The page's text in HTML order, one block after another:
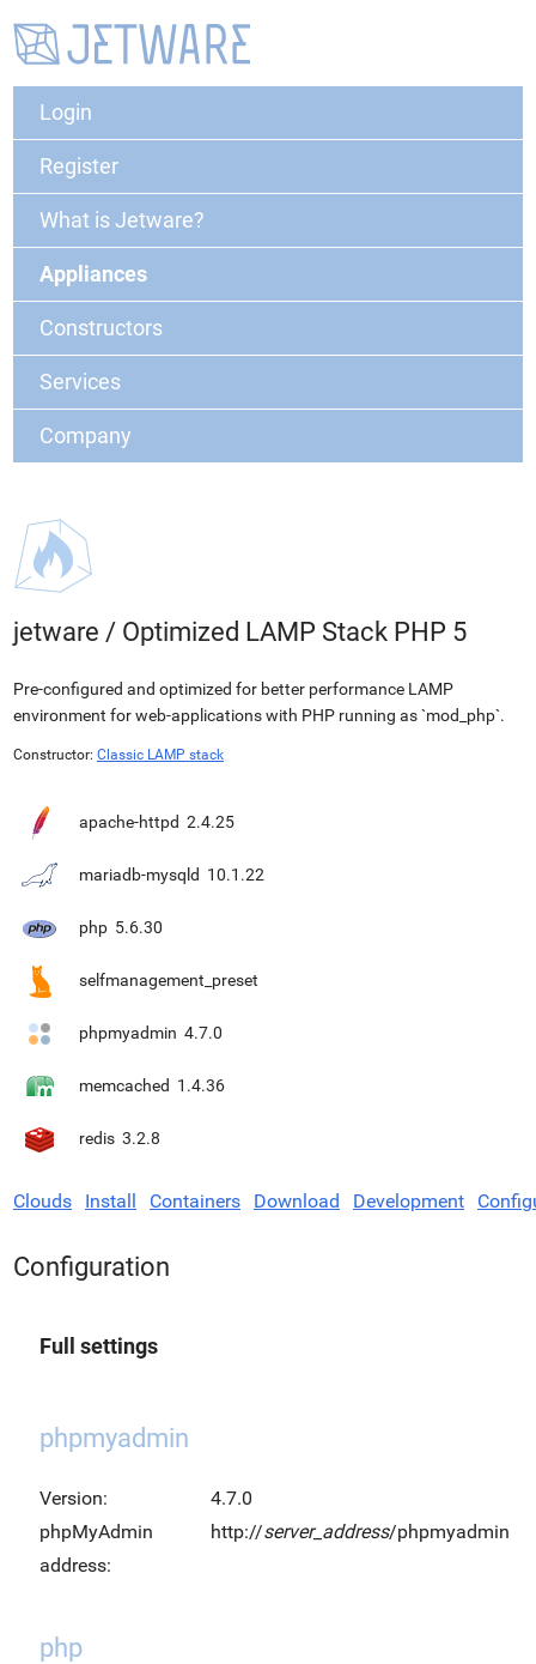
Login
Register
What is Jetware?
Appliances
Constructors
Services
Company
jetware / Optimized LAMP Stack PHP 5
Pre-configured and optimized for better performance LAMP
environment for web-applications with PHP running as `mod_php`.
Constructor: Classic LAMP stack
apache-httpd 2.4.25
mariadb-mysqld 10.1.22
php 5.6.30
selfmanagement_preset
phpmyadmin 4.7.0
memcached 1.4.36
redis 3.2.8
Clouds Install Containers Download Development
Configuration
Full settings
phpmyadmin
Version:
4.7.0
phpMyAdmin
address:
http://server_address/phpmyadmin
php